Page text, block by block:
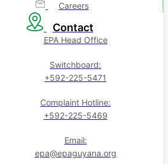
Careers
Contact
EPA Head Office
Switchboard:
+592-225-5471
Complaint Hotline:
+592-225-5469
Email:
epa@epaguyana.org